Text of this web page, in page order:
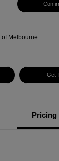
of Melbourne
Get
Pricing